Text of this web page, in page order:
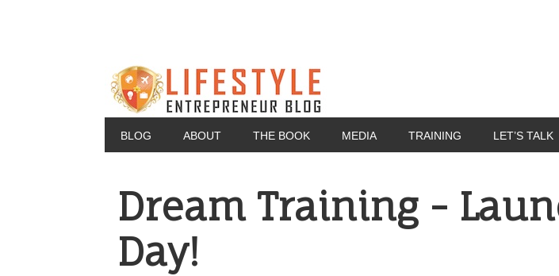
BLOG ABOUT THE BOOK MEDIA TRAINING LET’S TALK
Dream Training -
Day!